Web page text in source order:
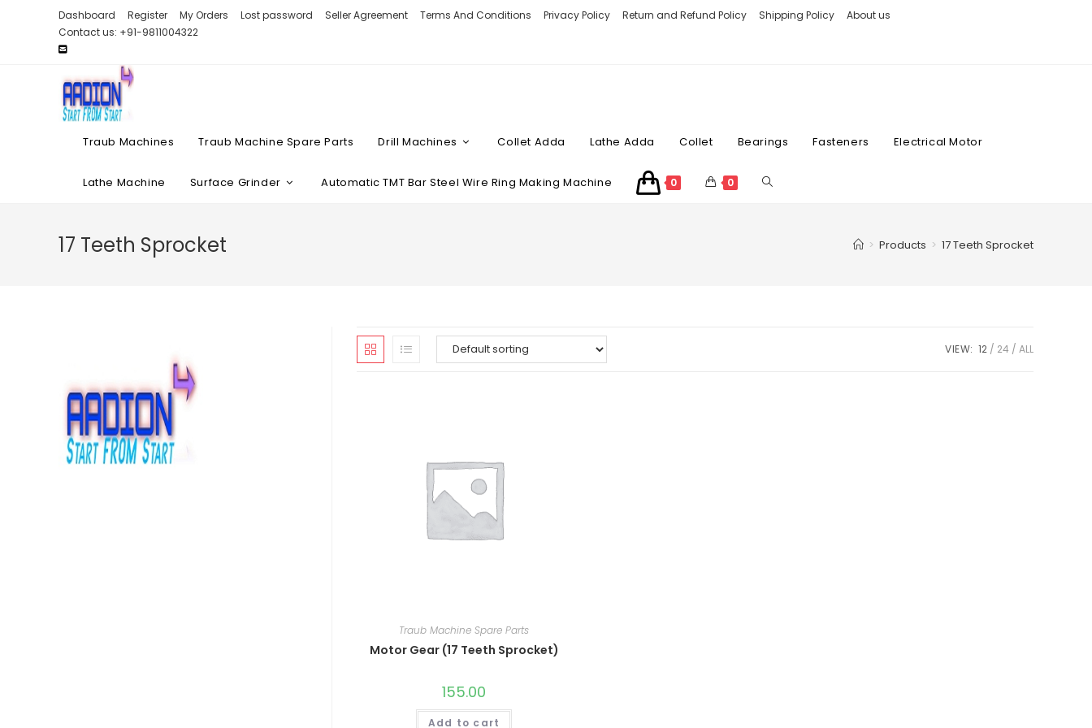
Dashboard Register My Orders Lost password Seller Agreement Terms And Conditions Privacy Policy Return and Refund Policy Shipping Policy
About us
Contact us: +91-9811004322
Traub Machines Traub Machine Spare Parts Drill Machines Collet Adda Lathe Adda Collet Bearings Fasteners Electrical Motor
Lathe Machine Surface Grinder Automatic TMT Bar Steel Wire Ring Making Machine 0 0
17 Teeth Sprocket > Products > 17 Teeth Sprocket
VIEW: 12 24 ALL
Traub Machine Spare Parts
Motor Gear (17 Teeth Sprocket)
155.00
Add to cart